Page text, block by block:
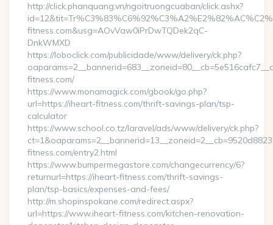
http://click.phanquang.vn/ngoitruongcuaban/click.ashx?
fitness.com&usg=AOvVaw0iPrDwTQDek2qC-
DnkWMXD
https://loboclick.com/publicidade/www/delivery/ck.php?
fitness.com/
https://www.monamagick.com/gbook/go.php?
url=https://iheart-fitness.com/thrift-savings-plan/tsp-
calculator
https://www.school.co.tz/laravel/ads/www/delivery/ck.php?
fitness.com/entry2.html
https://www.bumpermegastore.com/changecurrency/6?
returnurl=https://iheart-fitness.com/thrift-savings-
plan/tsp-basics/expenses-and-fees/
http://m.shopinspokane.com/redirect.aspx?
url=https://www.iheart-fitness.com/kitchen-renovation-